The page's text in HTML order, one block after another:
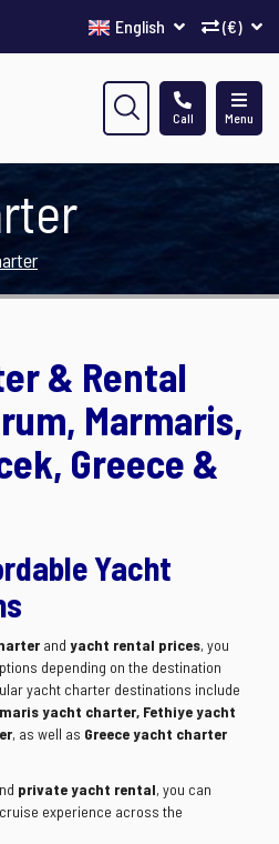
(€)
English
Menu
Call
& Rental
Marmaris,
Greece &
Yacht
and yacht rental prices, you
depending on the destination
yacht charter destinations include
yacht charter, Fethiye yacht
, as well as Greece yacht charter
private yacht rental, you can
experience across the